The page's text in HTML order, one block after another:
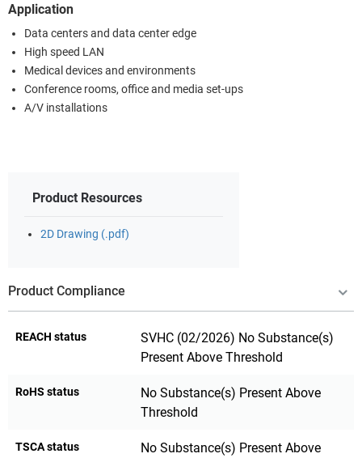
Application
Data centers and data center edge
High speed LAN
Medical devices and environments
Conference rooms, office and media set-ups
A/V installations
Product Resources
2D Drawing (.pdf)
Product Compliance
REACH status
SVHC (02/2026) No Substance(s)
Present Above Threshold
RoHS status
No Substance(s) Present Above
Threshold
TSCA status
No Substance(s) Present Above